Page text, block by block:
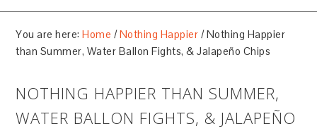
You are here:Home /Nothing Happier /Nothing Happier
than Summer, Water Ballon Fights, & Jalapeño Chips
NOTHING HAPPIER THAN SUMMER,
WATER BALLON FIGHTS, & JALAPEÑO